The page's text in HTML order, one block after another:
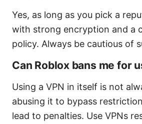
Yes, as long as you pick a
with strong encryption and a
policy. Always be cautious of
Can Roblox bans me for
Using a VPN in itself is not
abusing it to bypass
lead to penalties. Use VPNs